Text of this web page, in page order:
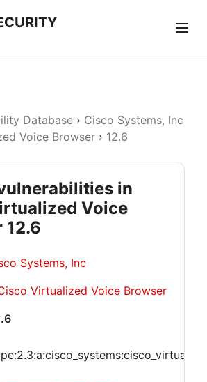
Database › Cisco Systems, Inc
Voice Browser › 12.6
in
Voice
12.6
Systems, Inc
Virtualized Voice Browser